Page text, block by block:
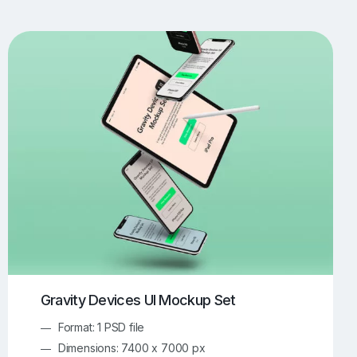
Bottle Mockups
Flyer Mockups
Mockups iMac Mockups
153 Merch Mockups
1268 Screen Mockups
Online Mockup Generator
Gravity Devices UI Mockup Set
Format: 1 PSD file
Dimensions: 7400 x 7000 px